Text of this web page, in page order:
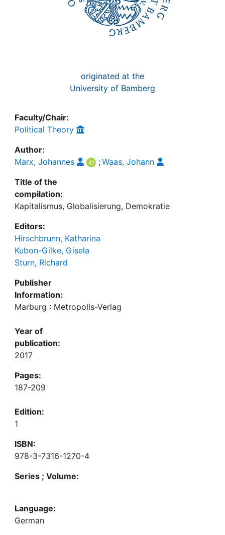
originated at the
University of Bamberg
Faculty/Chair:
Political Theory
Author:
Marx, Johannes
;Waas, Johann
Title of the
compilation:
Kapitalismus, Globalisierung, Demokratie
Editors:
Hirschbrunn, Katharina
Kubon-Gilke, Gisela
Sturn, Richard
Publisher
Information:
Marburg : Metropolis-Verlag
Year of
publication:
2017
Pages:
187-209
Edition:
1
ISBN:
978-3-7316-1270-4
Series ; Volume:
Language:
German